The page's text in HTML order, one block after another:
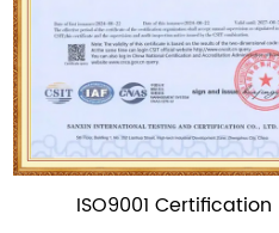
RoHS Certification